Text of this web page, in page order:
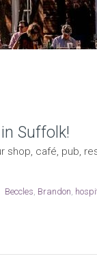
Suffolk!
café, pub,
Beccles Brandon